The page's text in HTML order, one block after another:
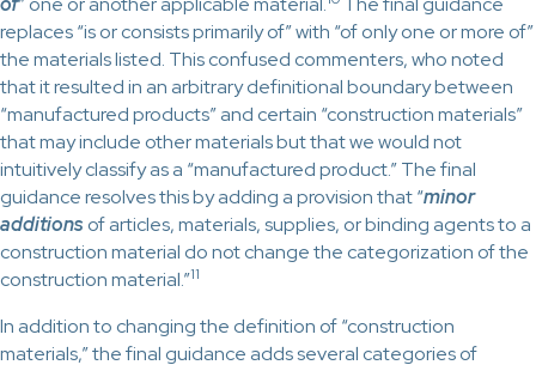
replaces “is or consists primarily of” with “of only one or more of”
the materials listed. This confused commenters, who noted
that it resulted in an arbitrary definitional boundary between
“manufactured products” and certain “construction materials”
that may include other materials but that we would not
intuitively classify as a “manufactured product.” The final
guidance resolves this by adding a provision that “minor
additions of articles, materials, supplies, or binding agents to a
construction material do not change the categorization of the
construction material.”11
In addition to changing the definition of “construction
materials,” the final guidance adds several categories of